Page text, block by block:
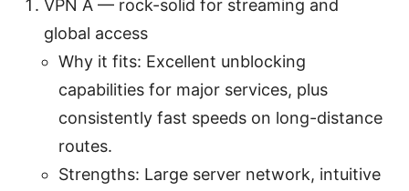
VPN A — rock-solid for streaming and
global access
Why it fits: Excellent unblocking
capabilities for major services, plus
consistently fast speeds on long-distance
routes.
Strengths: Large server network, intuitive